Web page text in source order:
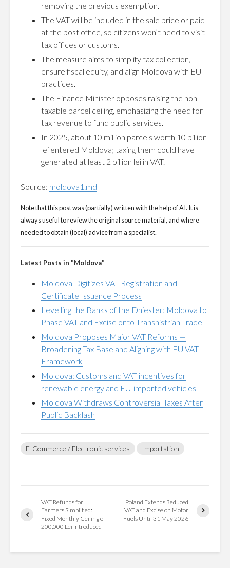
removing the previous exemption.
The VAT will be included in the sale price or paid
at the post office, so citizens won’t need to visit
tax offices or customs.
The measure aims to simplify tax collection,
ensure fiscal equity, and align Moldova with EU
practices.
The Finance Minister opposes raising the non-
taxable parcel ceiling, emphasizing the need for
tax revenue to fund public services.
In 2025, about 10 million parcels worth 10 billion
lei entered Moldova; taxing them could have
generated at least 2 billion lei in VAT.
Source: moldova1.md
Note that this post was (partially) written with the help of AI. It is
always useful to review the original source material, and where
needed to obtain (local) advice from a specialist.
Latest Posts in "Moldova"
Moldova Digitizes VAT Registration and
Certificate Issuance Process
Levelling the Banks of the Dniester: Moldova to
Phase VAT and Excise onto Transnistrian Trade
Moldova Proposes Major VAT Reforms —
Broadening Tax Base and Aligning with EU VAT
Framework
Moldova: Customs and VAT incentives for
renewable energy and EU-imported vehicles
Moldova Withdraws Controversial Taxes After
Public Backlash
E-Commerce / Electronic services Importation
VAT Refunds for
Farmers Simplified:
Fixed Monthly Ceiling of
200,000 Lei Introduced
Poland Extends Reduced
VAT and Excise on Motor
Fuels Until 31 May 2026